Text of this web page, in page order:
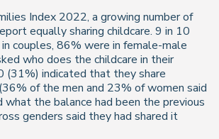
Index 2022, a growing number of
equally sharing childcare. 9 in 10
couples, 86% were in female-male
who does the childcare in their
(31%) indicated that they share
of the men and 23% of women said
what the balance had been the previous
genders said they had shared it